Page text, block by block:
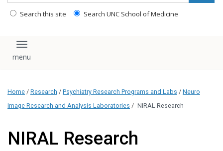
Search this site Search UNC School of Medicine
Toggle navigation
Home / Research / Psychiatry Research Programs and Labs / Neuro
Image Research and Analysis Laboratories / NIRAL Research
NIRAL Research